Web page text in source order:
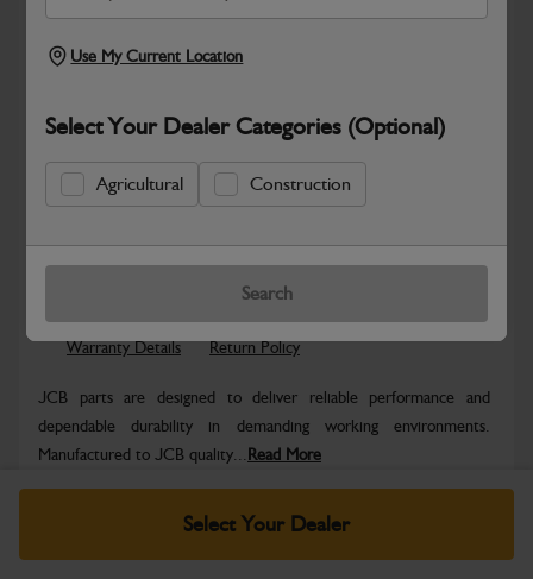
Use My Current Location
Select Your Dealer Categories (Optional)
Agricultural Construction
Search
Safe & Secure Payments
Know more
Select Your Dealer
Warranty Details Return Policy
JCB parts are designed to deliver reliable performance and
dependable durability in demanding working environments.
Manufactured to JCB quality... Read More
No Data Available. Please call your dealer for product